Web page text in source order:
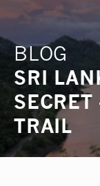
BLOG
SRI
TRAIL